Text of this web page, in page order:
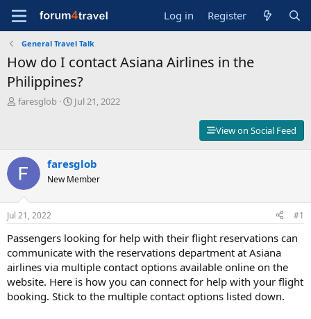
Log in Register
General Travel Talk
How do I contact Asiana Airlines in the
Philippines?
T
s
t
a
r
t
e
r
faresglob
S
d
a
e
Jul 21, 2022
View on Social Feed
faresglob
New Member
Jul 21, 2022 #1
Passengers looking for help with their flight reservations can
communicate with the reservations department at Asiana
airlines via multiple contact options available online on the
website. Here is how you can connect for help with your flight
booking. Stick to the multiple contact options listed down.